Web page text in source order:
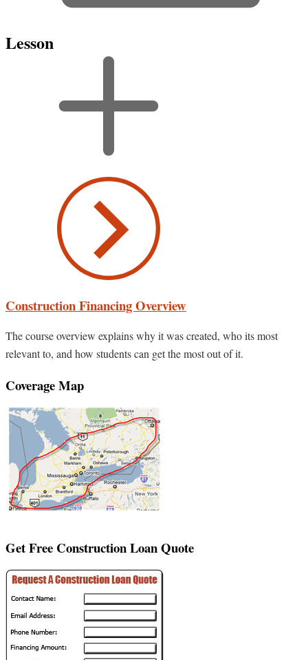
Lesson
Construction Financing Overview
The course overview explains why it was created, who its most
relevant to, and how students can get the most out of it.
Coverage Map
Get Free Construction Loan Quote